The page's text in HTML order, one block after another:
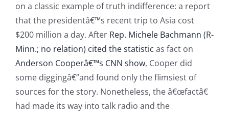
on a classic example of truth indifference: a report
that the presidentâ€™s recent trip to Asia cost
$200 million a day. After Rep. Michele Bachmann (R-
Minn.; no relation) cited the statistic as fact on
Anderson Cooperâ€™s CNN show, Cooper did
some diggingâ€”and found only the flimsiest of
sources for the story. Nonetheless, the â€œfactâ€
had made its way into talk radio and the